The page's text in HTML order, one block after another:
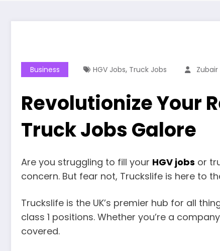
Business HGV Jobs, Truck Jobs
Revolutionize Your
Truck Jobs Galore
Are you struggling to fill your HGV jobs or
concern. But fear not, Truckslife is here to
Truckslife is the UK’s premier hub for all
class 1 positions. Whether you’re a
covered.